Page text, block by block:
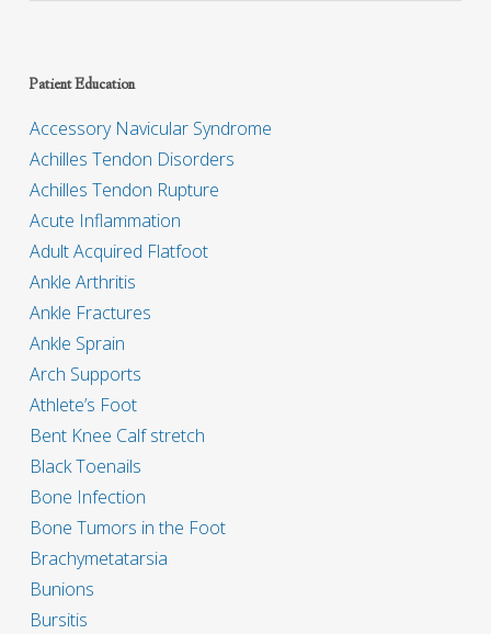
Patient Education
Accessory Navicular Syndrome
Achilles Tendon Disorders
Achilles Tendon Rupture
Acute Inflammation
Adult Acquired Flatfoot
Ankle Arthritis
Ankle Fractures
Ankle Sprain
Arch Supports
Athlete’s Foot
Bent Knee Calf stretch
Black Toenails
Bone Infection
Bone Tumors in the Foot
Brachymetatarsia
Bunions
Bursitis